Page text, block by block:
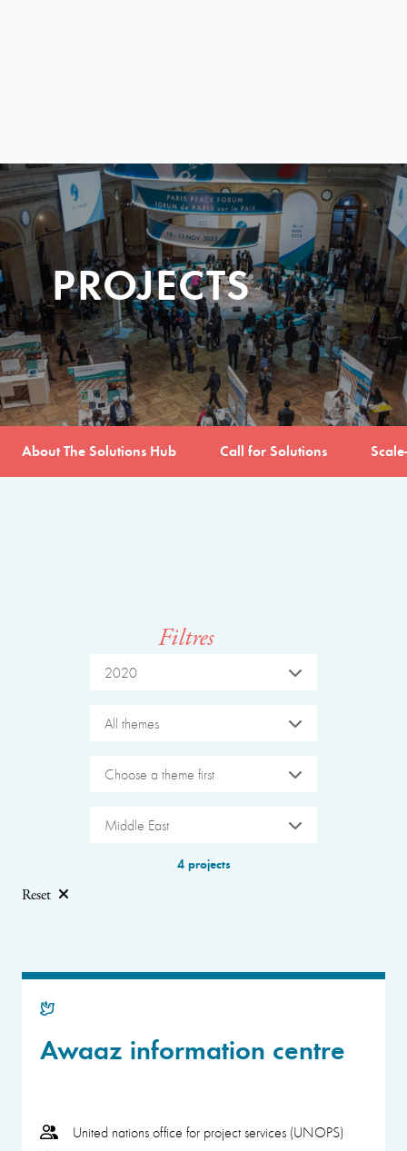
PROJECTS
About The Solutions Hub Call for Solutions
Filtres
2020
All themes
Choose a theme first
Middle East
4 projects
Reset
Awaaz information centre
United nations office for project services (UNOPS)